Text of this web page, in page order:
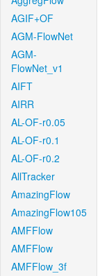
AGIF+OF
AGM-FlowNet
AGM-
FlowNet_v1
AIFT
AIRR
AL-OF-r0.05
AL-OF-r0.1
AL-OF-r0.2
AllTracker
AmazingFlow
AmazingFlow105
AMFFlow
AMFFlow
AMFFlow_3f